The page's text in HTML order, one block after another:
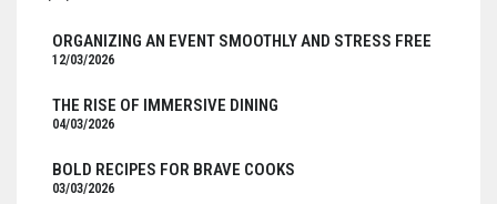
ORGANIZING AN EVENT SMOOTHLY AND STRESS FREE
12/03/2026
THE RISE OF IMMERSIVE DINING
04/03/2026
BOLD RECIPES FOR BRAVE COOKS
03/03/2026